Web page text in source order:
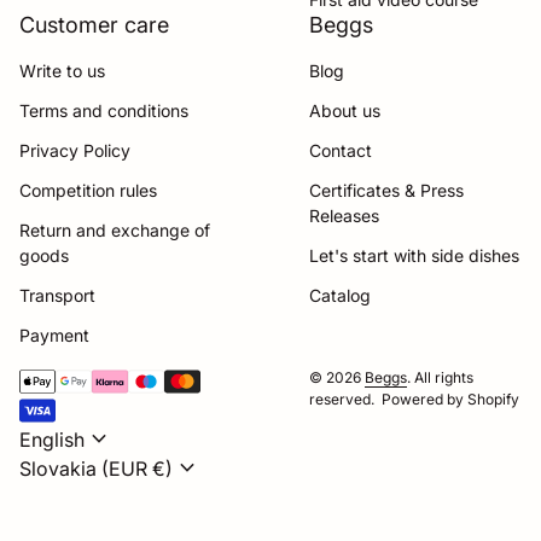
Customer care
Write to us
Terms and conditions
Privacy Policy
Competition rules
Return and exchange of
goods
Transport
Payment
Beggs
Blog
About us
Contact
Certificates & Press
Releases
Let's start with side dishes
Catalog
Payment methods
English expand_more
Slovakia (EUR €) expand_more
© 2026 Beggs. All rights
reserved. Powered by Shopify